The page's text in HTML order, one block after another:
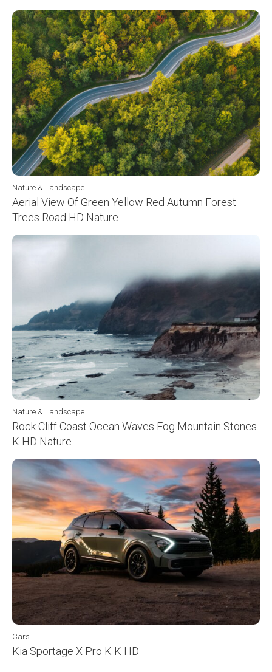
Nature & Landscape
Aerial View Of Green Yellow Red Autumn Forest
Trees Road HD Nature
Nature & Landscape
Rock Cliff Coast Ocean Waves Fog Mountain Stones
K HD Nature
Cars
Kia Sportage X Pro K K HD